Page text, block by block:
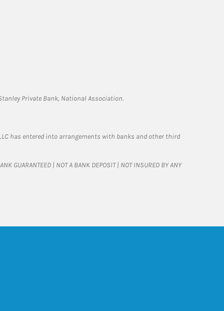
Private Bank, National Association.
has entered into arrangements with banks and other third
| NOT A BANK DEPOSIT | NOT INSURED BY ANY